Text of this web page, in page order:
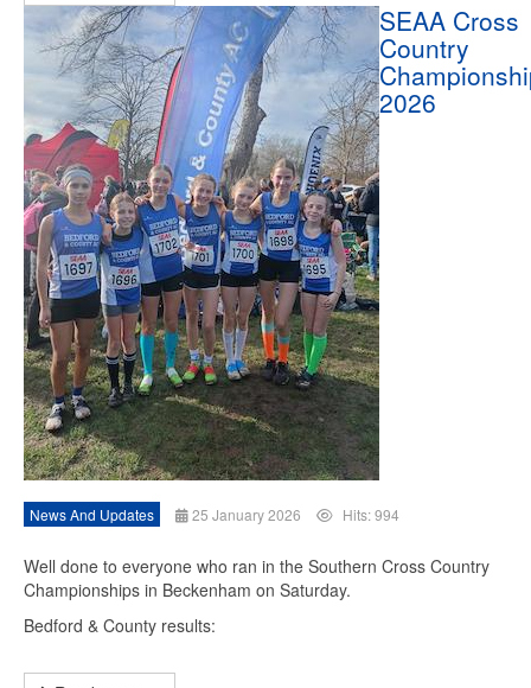
SEAA Cross
Country
2026
News And Updates 25 January 2026 Hits: 994
Well done to everyone who ran in the Southern Cross Country
Championships in Beckenham on Saturday.
Bedford & County results: